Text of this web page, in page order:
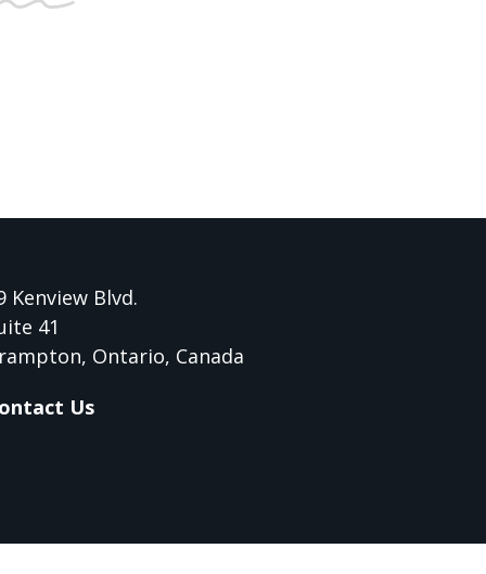
Kenview Blvd.
41
Ontario, Canada
Us